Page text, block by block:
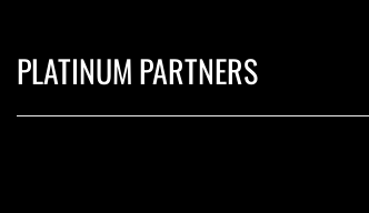
PLATINUM PARTNERS